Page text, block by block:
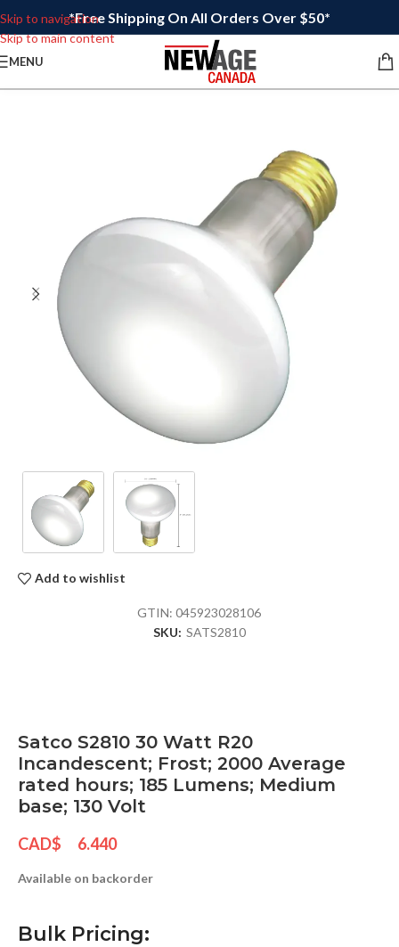
Skip to navigation
Skip to main content
*Free Shipping On All Orders Over $50*
MENU
Add to wishlist
GTIN:045923028106
SKU: SATS2810
Satco S2810 30 Watt R20
Incandescent; Frost; 2000 Average
rated hours; 185 Lumens; Medium
base; 130 Volt
CAD$ 6.440
Available on backorder
Bulk Pricing: